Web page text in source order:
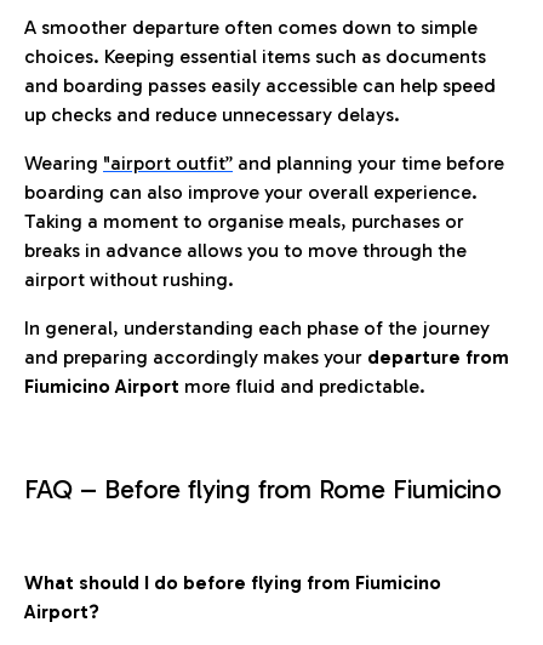
A smoother departure often comes down to simple
choices. Keeping essential items such as documents
and boarding passes easily accessible can help speed
up checks and reduce unnecessary delays.
Wearing "airport outfit” and planning your time before
boarding can also improve your overall experience.
Taking a moment to organise meals, purchases or
breaks in advance allows you to move through the
airport without rushing.
In general, understanding each phase of the journey
and preparing accordingly makes your departure from
Fiumicino Airport more fluid and predictable.
FAQ – Before flying from Rome Fiumicino
What should I do before flying from Fiumicino
Airport?